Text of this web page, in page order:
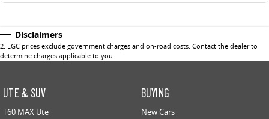
Disclaimers
2. EGC prices exclude government charges and on-road costs. Contact the dealer to
determine charges applicable to you.
UTE & SUV
T60 MAX Ute
BUYING
New Cars